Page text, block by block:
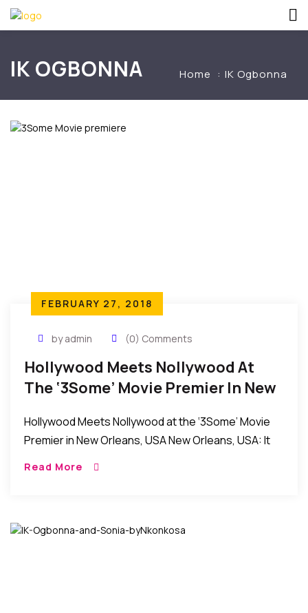
IK OGBONNA Home IK Ogbonna
FEBRUARY 27, 2018
by admin (0) Comments
Hollywood Meets Nollywood At
The ‘3Some’ Movie Premier In New
Hollywood Meets Nollywood at the ‘3Some’ Movie
Premier in New Orleans, USA New Orleans, USA: It
Read More